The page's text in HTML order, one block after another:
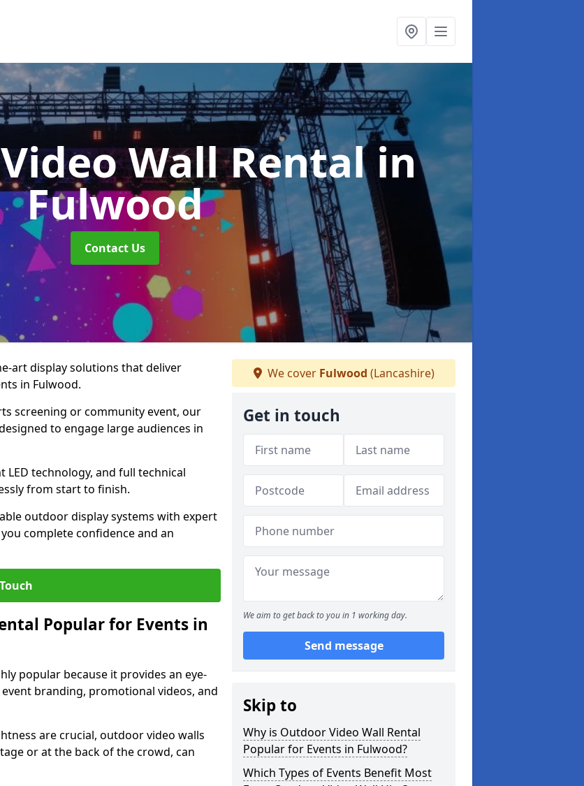
Wall Rentalin
Fulwood
Contact Us
art display solutions that deliver
in Fulwood.
screening or community event, our
to engage large audiences in
technology, and full technical
from start to finish.
outdoor display systems with expert
complete confidence and an
Popular for Events in
popular because it provides an eye-
branding, promotional videos, and
are crucial, outdoor video walls
or at the back of the crowd, can
We cover Fulwood (Lancashire)
Get in touch
We aim to get back to you in 1 working day.
Send message
Skip to
Why is Outdoor Video Wall Rental
Popular for Events in Fulwood?
Which Types of Events Benefit Most